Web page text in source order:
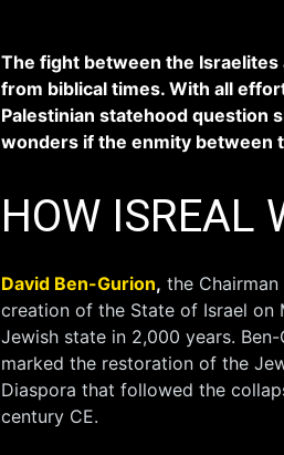
The fight between the Israelites
from biblical times. With all
Palestinian statehood question
wonders if the enmity between
HOW ISREAL
David Ben-Gurion, the
creation of the State of Israel on
Jewish state in 2,000 years.
marked the restoration of the
Diaspora that followed the
century CE.